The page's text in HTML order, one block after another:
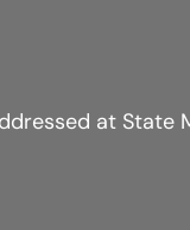
at State